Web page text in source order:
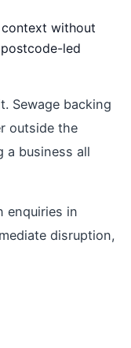
without
led
Sewage backing
outside the
a business all
enquiries in
disruption,